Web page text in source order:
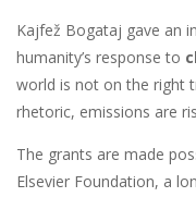
Kajfež Bogataj gave an
humanity’s response to
world is not on the right
rhetoric, emissions are
The grants are made
Elsevier Foundation, a